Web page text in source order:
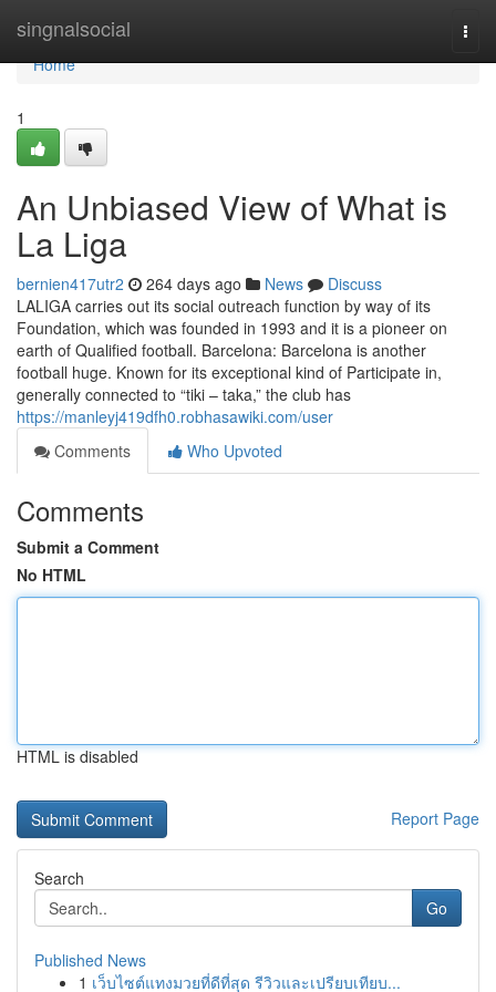
singnalsocial
Home
Home
1
An Unbiased View of What is
La Liga
bernien417utr2 264 days ago News
Discuss
LALIGA carries out its social outreach function by way of its
Foundation, which was founded in 1993 and it is a pioneer on
earth of Qualified football. Barcelona: Barcelona is another
football huge. Known for its exceptional kind of Participate in,
generally connected to “tiki – taka,” the club has
https://manleyj419dfh0.robhasawiki.com/user
Comments
Who Upvoted
Comments
Submit a Comment
No HTML
HTML is disabled
Report Page
Search
Go
Published News
1 เว็บไซต์แทงมวยที่ดีที่สุด รีวิวและเปรียบเทียบ...